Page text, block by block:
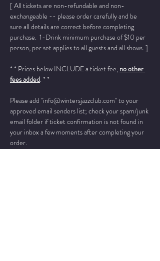
[ All tickets are non-refundable and non-
exchangeable -- please order carefully and be
sure all details are correct before completing
purchase.  1-Drink minimum purchase of $10 per
person, per set applies to all guests and all shows. ]
* * Prices below INCLUDE a ticket fee, no other
fees added. * *
Please add "info@wintersjazzclub.com" to your
approved email senders list; check your spam/junk
email folder if ticket confirmation is not found in
your inbox a few moments after completing your
order.